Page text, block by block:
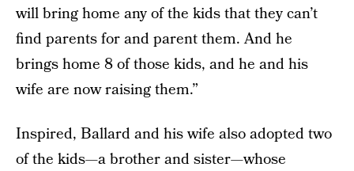
will bring home any of the kids that they can’t
find parents for and parent them. And he
brings home 8 of those kids, and he and his
wife are now raising them.”
Inspired, Ballard and his wife also adopted two
of the kids—a brother and sister—whose